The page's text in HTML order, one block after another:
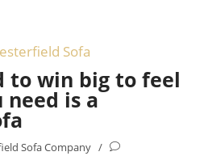
Sofa
to win big to feel
need is a
Sofa Company /